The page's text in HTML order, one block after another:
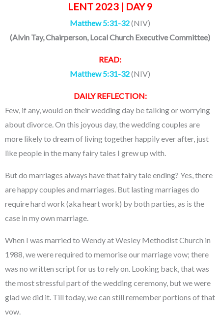
LENT 2023 | DAY 9
Matthew 5:31-32(NIV)
(Alvin Tay, Chairperson, Local Church Executive Committee)
READ:
Matthew 5:31-32(NIV)
DAILY REFLECTION:
Few, if any, would on their wedding day be talking or worrying
about divorce. On this joyous day, the wedding couples are
more likely to dream of living together happily ever after, just
like people in the many fairy tales I grew up with.
But do marriages always have that fairy tale ending? Yes, there
are happy couples and marriages. But lasting marriages do
require hard work (aka heart work) by both parties, as is the
case in my own marriage.
When I was married to Wendy at Wesley Methodist Church in
1988, we were required to memorise our marriage vow; there
was no written script for us to rely on. Looking back, that was
the most stressful part of the wedding ceremony, but we were
glad we did it. Till today, we can still remember portions of that
vow.